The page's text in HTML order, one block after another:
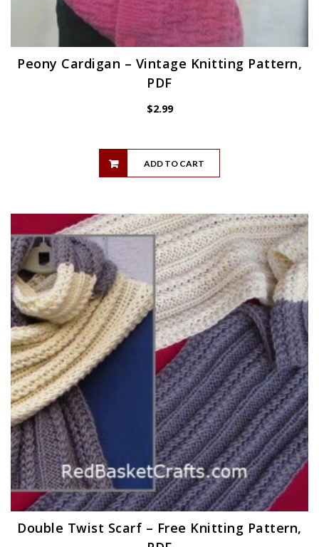
Peony Cardigan – Vintage Knitting Pattern,
PDF
$2.99
ADD TO CART
Double Twist Scarf – Free Knitting Pattern,